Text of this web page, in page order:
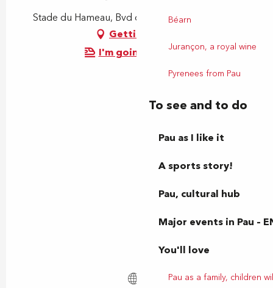
Béarn
Jurançon, a royal wine
Pyrenees from Pau
To see and to do
Pau as I like it
A sports story!
Pau, cultural hub
Major events in Pau –
You'll love
Pau as a family, children
Stade du Hameau, Bvd de l'Aviation, 64000 Pau
Getting there
I'm going by train!